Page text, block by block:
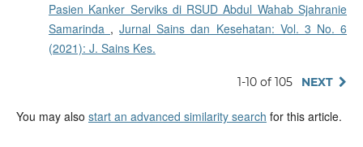
Pasien Kanker Serviks di RSUD Abdul Wahab Sjahranie
Samarinda ,Jurnal Sains dan Kesehatan: Vol. 3 No. 6
(2021): J. Sains Kes.
1-10 of 105 NEXT
You may also start an advanced similarity search for this article.